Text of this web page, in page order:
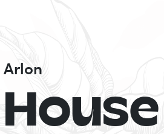
House
Arlon